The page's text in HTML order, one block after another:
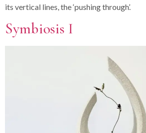
its vertical lines, the ‘pushing through’.
Symbiosis I